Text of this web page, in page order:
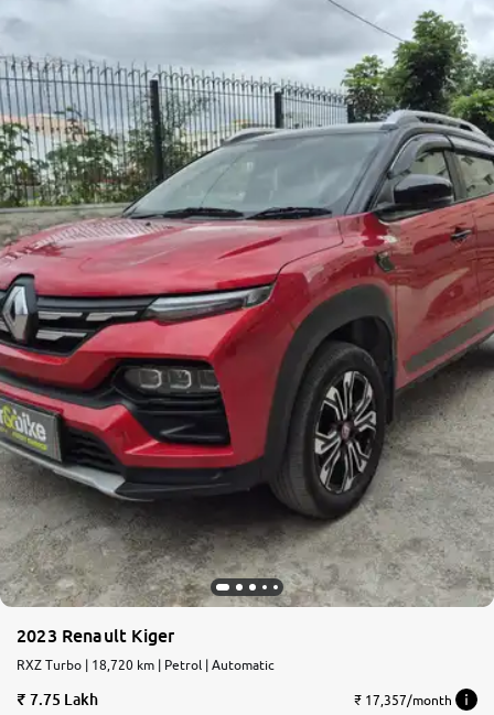
2023 Renault Kiger
RXZ Turbo | 18,720 km | Petrol | Automatic
7.75 Lakh ₹ 17,357/month